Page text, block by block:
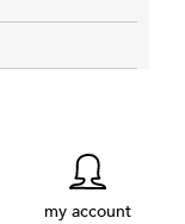
my account